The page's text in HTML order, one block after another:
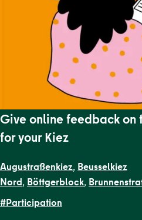
Give online feedback
for your Kiez
Augustraßenkiez, Beusselkiez
Nord, Böttgerblock,
Kiezblocks
Flottwellkiez
#Participation